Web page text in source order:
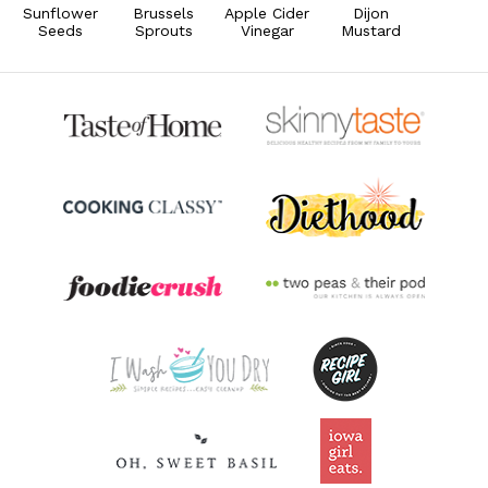
Sunflower
Seeds
Brussels
Sprouts
Apple Cider
Vinegar
Dijon
Mustard